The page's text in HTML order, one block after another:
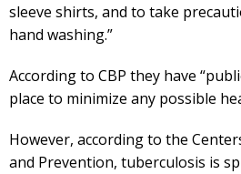
sleeve shirts, and to take
hand washing.”
According to CBP they have
place to minimize any possible
However, according to the
and Prevention, tuberculosis is